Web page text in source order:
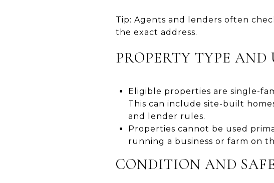
Tip: Agents and lenders often
the exact address.
PROPERTY TYPE AND
Eligible properties are single-
This can include site-built
and lender rules.
Properties cannot be used
running a business or farm on
CONDITION AND